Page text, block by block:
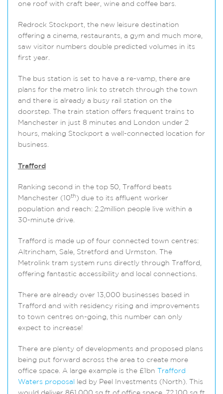
one roof with craft beer, wine and coffee bars.
Redrock Stockport, the new leisure destination
offering a cinema, restaurants, a gym and much more,
saw visitor numbers double predicted volumes in its
first year.
The bus station is set to have a re-vamp, there are
plans for the metro link to stretch through the town
and there is already a busy rail station on the
doorstep. The train station offers frequent trains to
Manchester in just 8 minutes and London under 2
hours, making Stockport a well-connected location for
business.
Trafford
Ranking second in the top 50, Trafford beats
Manchester (10th ) due to its affluent worker
population and reach: 2.2million people live within a
30-minute drive.
Trafford is made up of four connected town centres:
Altrincham, Sale, Stretford and Urmston. The
Metrolink tram system runs directly through Trafford,
offering fantastic accessibility and local connections.
There are already over 13,000 businesses based in
Trafford and with residency rising and improvements
to town centres on-going, this number can only
expect to increase!
There are plenty of developments and proposed plans
being put forward across the area to create more
office space. A large example is the £1bn Trafford
Waters proposal led by Peel Investments (North). This